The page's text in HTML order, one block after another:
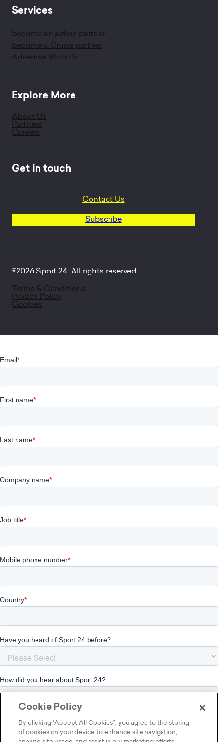
Services
become an airline partner
become a Cruise partner
Advertise With Us
Explore More
About Us
Partners
Careers
Get in touch
Contact Us
Subscribe
©2026 Sport 24. All rights reserved
Terms & Conditions
Privacy Policy
Cookies
Cookie Policy
By clicking “Accept All Cookies”, you agree to the storing
of cookies on your device to enhance site navigation,